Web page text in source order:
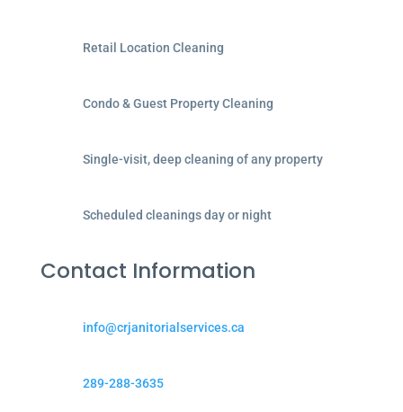
Retail Location Cleaning
Condo & Guest Property Cleaning
Single-visit, deep cleaning of any property
Scheduled cleanings day or night
Contact Information
info@crjanitorialservices.ca
289-288-3635